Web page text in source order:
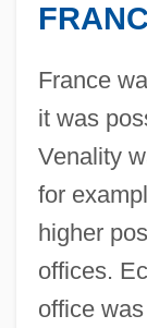
France
it was
Venality
for
higher
offices.
office